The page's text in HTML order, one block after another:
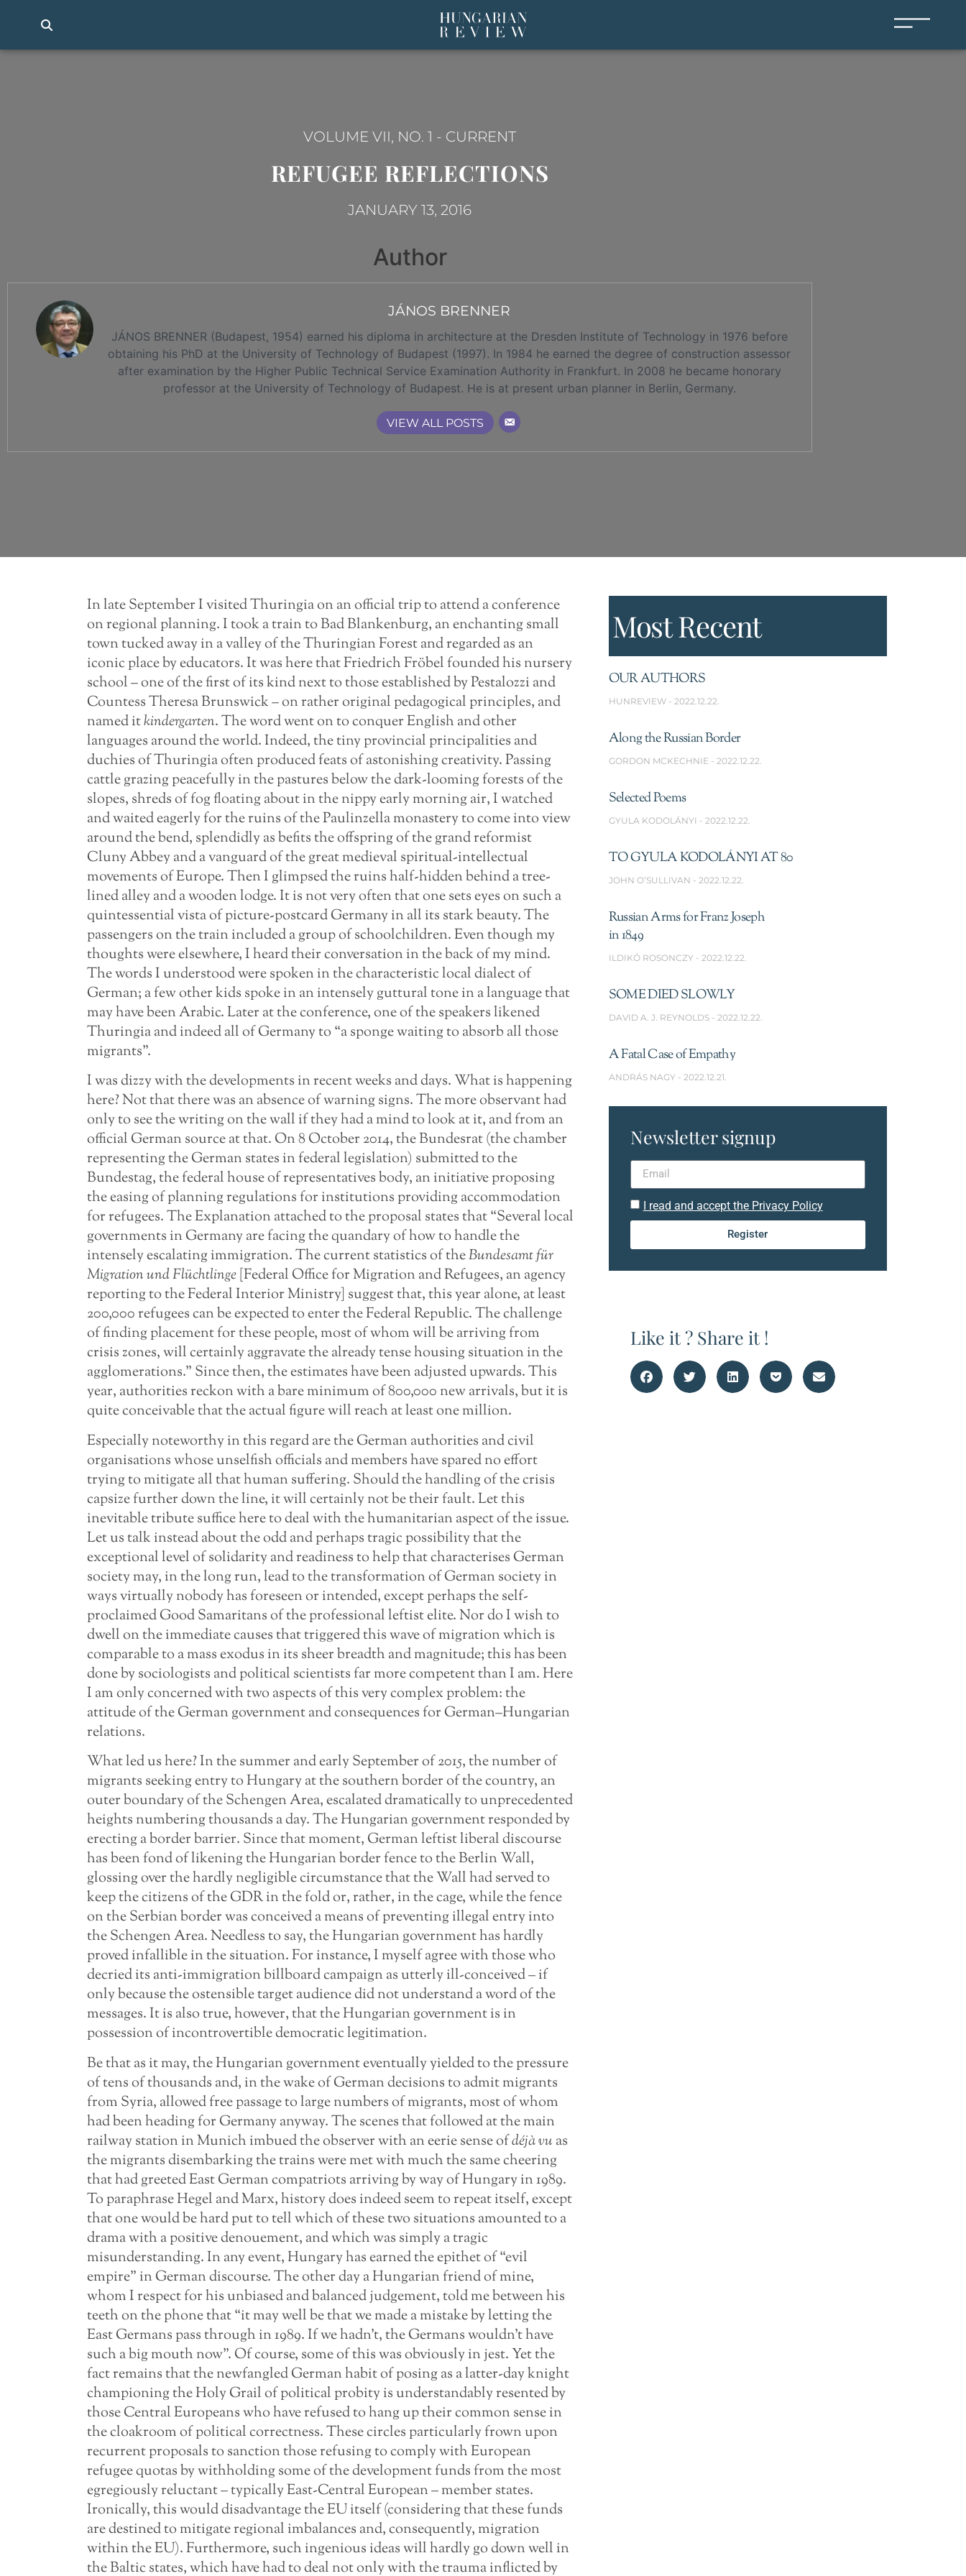
VOLUME VII, NO. 1 - CURRENT
REFUGEE REFLECTIONS
JANUARY 13, 2016
Author
JÁNOS BRENNER
JÁNOS BRENNER (Budapest, 1954) earned his diploma in architecture at the Dresden Institute of Technology in 1976 before
obtaining his PhD at the University of Technology of Budapest (1997). In 1984 he earned the degree of construction assessor
after examination by the Higher Public Technical Service Examination Authority in Frankfurt. In 2008 he became honorary
professor at the University of Technology of Budapest. He is at present urban planner in Berlin, Germany.
VIEW ALL POSTS
In late September I visited Thuringia on an official trip to attend a conference
on regional planning. I took a train to Bad Blankenburg, an enchanting small
town tucked away in a valley of the Thuringian Forest and regarded as an
iconic place by educators. It was here that Friedrich Fröbel founded his nursery
school – one of the first of its kind next to those established by Pestalozzi and
Countess Theresa Brunswick – on rather original pedagogical principles, and
named itkindergarten. The word went on to conquer English and other
languages around the world. Indeed, the tiny provincial principalities and
duchies of Thuringia often produced feats of astonishing creativity. Passing
cattle grazing peacefully in the pastures below the dark-looming forests of the
slopes, shreds of fog floating about in the nippy early morning air, I watched
and waited eagerly for the ruins of the Paulinzella monastery to come into view
around the bend, splendidly as befits the offspring of the grand reformist
Cluny Abbey and a vanguard of the great medieval spiritual-intellectual
movements of Europe. Then I glimpsed the ruins half-hidden behind a tree-
lined alley and a wooden lodge. It is not very often that one sets eyes on such a
quintessential vista of picture-postcard Germany in all its stark beauty. The
passengers on the train included a group of schoolchildren. Even though my
thoughts were elsewhere, I heard their conversation in the back of my mind.
The words I understood were spoken in the characteristic local dialect of
German; a few other kids spoke in an intensely guttural tone in a language that
may have been Arabic. Later at the conference, one of the speakers likened
Thuringia and indeed all of Germany to “a sponge waiting to absorb all those
migrants”.
I was dizzy with the developments in recent weeks and days. What is happening
here? Not that there was an absence of warning signs. The more observant had
only to see the writing on the wall if they had a mind to look at it, and from an
official German source at that. On 8 October 2014, the Bundesrat (the chamber
representing the German states in federal legislation) submitted to the
Bundestag, the federal house of representatives body, an initiative proposing
the easing of planning regulations for institutions providing accommodation
for refugees. The Explanation attached to the proposal states that “Several local
governments in Germany are facing the quandary of how to handle the
intensely escalating immigration. The current statistics of theBundesamt für
Migration und Flüchtlinge [Federal Office for Migration and Refugees, an agency
reporting to the Federal Interior Ministry] suggest that, this year alone, at least
200,000 refugees can be expected to enter the Federal Republic. The challenge
of finding placement for these people, most of whom will be arriving from
crisis zones, will certainly aggravate the already tense housing situation in the
agglomerations.” Since then, the estimates have been adjusted upwards. This
year, authorities reckon with a bare minimum of 800,000 new arrivals, but it is
quite conceivable that the actual figure will reach at least one million.
Especially noteworthy in this regard are the German authorities and civil
organisations whose unselfish officials and members have spared no effort
trying to mitigate all that human suffering. Should the handling of the crisis
capsize further down the line, it will certainly not be their fault. Let this
inevitable tribute suffice here to deal with the humanitarian aspect of the issue.
Let us talk instead about the odd and perhaps tragic possibility that the
exceptional level of solidarity and readiness to help that characterises German
society may, in the long run, lead to the transformation of German society in
ways virtually nobody has foreseen or intended, except perhaps the self-
proclaimed Good Samaritans of the professional leftist elite. Nor do I wish to
dwell on the immediate causes that triggered this wave of migration which is
comparable to a mass exodus in its sheer breadth and magnitude; this has been
done by sociologists and political scientists far more competent than I am. Here
I am only concerned with two aspects of this very complex problem: the
attitude of the German government and consequences for German–Hungarian
relations.
What led us here? In the summer and early September of 2015, the number of
migrants seeking entry to Hungary at the southern border of the country, an
outer boundary of the Schengen Area, escalated dramatically to unprecedented
heights numbering thousands a day. The Hungarian government responded by
erecting a border barrier. Since that moment, German leftist liberal discourse
has been fond of likening the Hungarian border fence to the Berlin Wall,
glossing over the hardly negligible circumstance that the Wall had served to
keep the citizens of the GDR in the fold or, rather, in the cage, while the fence
on the Serbian border was conceived a means of preventing illegal entry into
the Schengen Area. Needless to say, the Hungarian government has hardly
proved infallible in the situation. For instance, I myself agree with those who
decried its anti-immigration billboard campaign as utterly ill-conceived – if
only because the ostensible target audience did not understand a word of the
messages. It is also true, however, that the Hungarian government is in
possession of incontrovertible democratic legitimation.
Be that as it may, the Hungarian government eventually yielded to the pressure
of tens of thousands and, in the wake of German decisions to admit migrants
from Syria, allowed free passage to large numbers of migrants, most of whom
had been heading for Germany anyway. The scenes that followed at the main
railway station in Munich imbued the observer with an eerie sense ofdéjà vu as
the migrants disembarking the trains were met with much the same cheering
that had greeted East German compatriots arriving by way of Hungary in 1989.
To paraphrase Hegel and Marx, history does indeed seem to repeat itself, except
that one would be hard put to tell which of these two situations amounted to a
drama with a positive denouement, and which was simply a tragic
misunderstanding. In any event, Hungary has earned the epithet of “evil
empire” in German discourse. The other day a Hungarian friend of mine,
whom I respect for his unbiased and balanced judgement, told me between his
teeth on the phone that “it may well be that we made a mistake by letting the
East Germans pass through in 1989. If we hadn’t, the Germans wouldn’t have
such a big mouth now”. Of course, some of this was obviously in jest. Yet the
fact remains that the newfangled German habit of posing as a latter-day knight
championing the Holy Grail of political probity is understandably resented by
those Central Europeans who have refused to hang up their common sense in
the cloakroom of political correctness. These circles particularly frown upon
recurrent proposals to sanction those refusing to comply with European
refugee quotas by withholding some of the development funds from the most
egregiously reluctant – typically East-Central European – member states.
Ironically, this would disadvantage the EU itself (considering that these funds
are destined to mitigate regional imbalances and, consequently, migration
within the EU). Furthermore, such ingenious ideas will hardly go down well in
the Baltic states, which have had to deal not only with the trauma inflicted by
Most Recent
OUR AUTHORS
HUNREVIEW 2022.12.22.
Along the Russian Border
GORDON MCKECHNIE 2022.12.22.
Selected Poems
GYULA KODOLÁNYI 2022.12.22.
TO GYULA KODOLÁNYI AT 80
JOHN O’SULLIVAN 2022.12.22.
Russian Arms for Franz Joseph
in 1849
ILDIKÓ ROSONCZY 2022.12.22.
SOME DIED SLOWLY
DAVID A. J. REYNOLDS 2022.12.22.
A Fatal Case of Empathy
ANDRÁS NAGY 2022.12.21.
Newsletter signup
I read and accept the Privacy Policy
Register
Like it ? Share it !